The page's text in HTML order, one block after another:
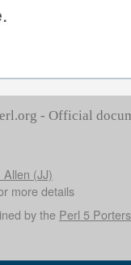
- Official
Allen (JJ)
more details
by the Perl 5 Porters